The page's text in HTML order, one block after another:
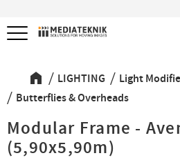
Menu
LIGHTING
Light
Butterflies & Overheads
Modular Frame -
(5,90x5,90m)